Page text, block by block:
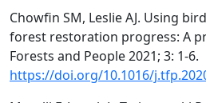
Chowfin SM, Leslie AJ. Using
forest restoration progress: A
Forests and People 2021; 3: 1-6.
https://doi.org/10.1016/